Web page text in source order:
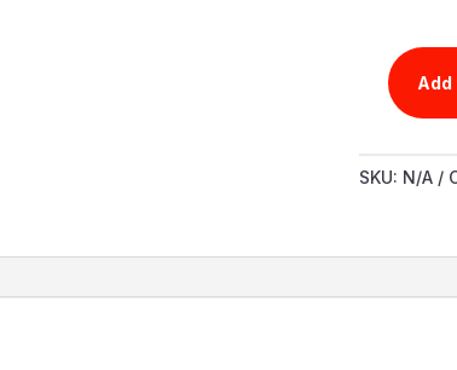
PATRICKS
VIDEO
QUANTITY
SKU: N/A